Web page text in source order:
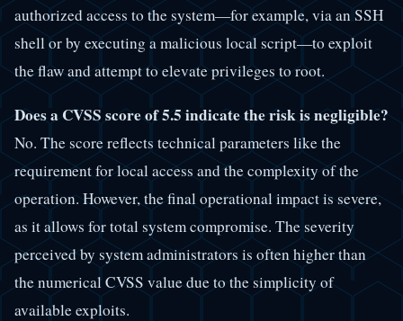
authorized access to the system—for example, via an SSH
shell or by executing a malicious local script—to exploit
the flaw and attempt to elevate privileges to root.
Does a CVSS score of 5.5 indicate the risk is negligible?
No. The score reflects technical parameters like the
requirement for local access and the complexity of the
operation. However, the final operational impact is severe,
as it allows for total system compromise. The severity
perceived by system administrators is often higher than
the numerical CVSS value due to the simplicity of
available exploits.